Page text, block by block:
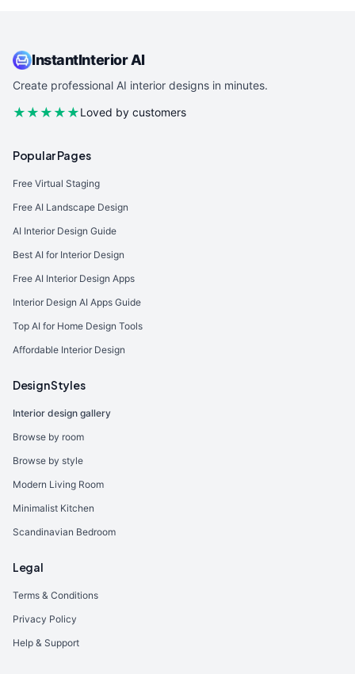
InstantInterior AI
Create professional AI interior designs in minutes.
★★★★★Loved by customers
Popular Pages
Free Virtual Staging
Free AI Landscape Design
AI Interior Design Guide
Best AI for Interior Design
Free AI Interior Design Apps
Interior Design AI Apps Guide
Top AI for Home Design Tools
Affordable Interior Design
Design Styles
Interior design gallery
Browse by room
Browse by style
Modern Living Room
Minimalist Kitchen
Scandinavian Bedroom
Legal
Terms & Conditions
Privacy Policy
Help & Support